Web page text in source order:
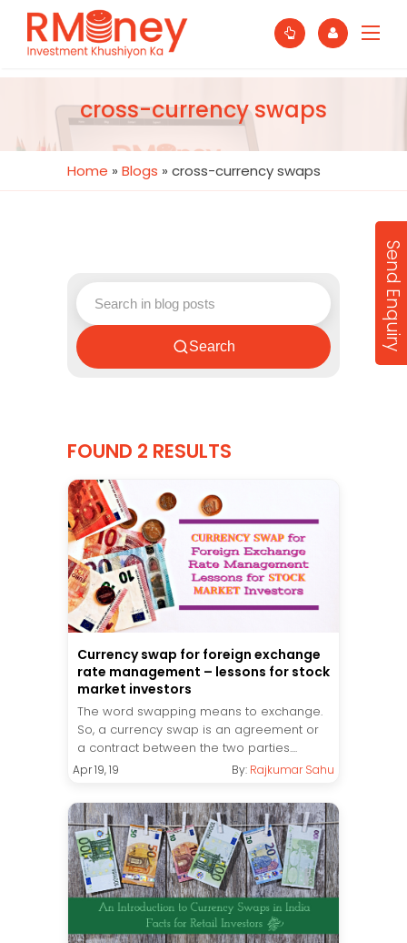
cross-currency swaps
Home » Blogs » cross-currency swaps
Search
FOUND 2 RESULTS
Currency swap for foreign exchange
rate management – lessons for stock
market investors
The word swapping means to exchange.
So, a currency swap is an agreement or
a contract between the two parties....
Apr 19, 19 By: Rajkumar Sahu
Send Enquiry